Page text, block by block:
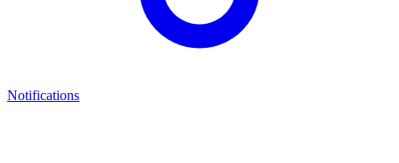
Notifications